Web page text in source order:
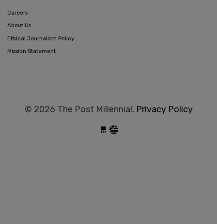
Careers
About Us
Ethical Journalism Policy
Mission Statement
© 2026 The Post Millennial, Privacy Policy